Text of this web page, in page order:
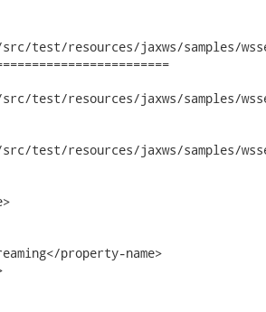
resources/jaxws/samples/
jaxws/samples/wsse/
jaxws/samples/wsse/
property-name>